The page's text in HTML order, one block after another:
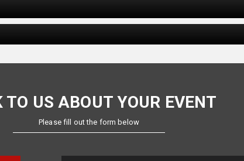
TO US ABOUT YOUR EVENT
Please fill out the form below